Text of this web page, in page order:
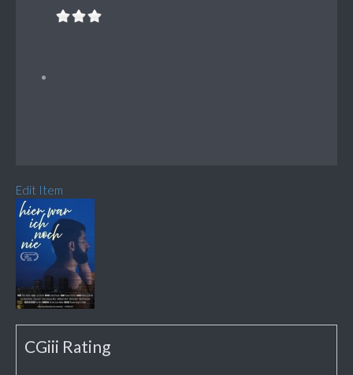
Edit Item
CGiii Rating